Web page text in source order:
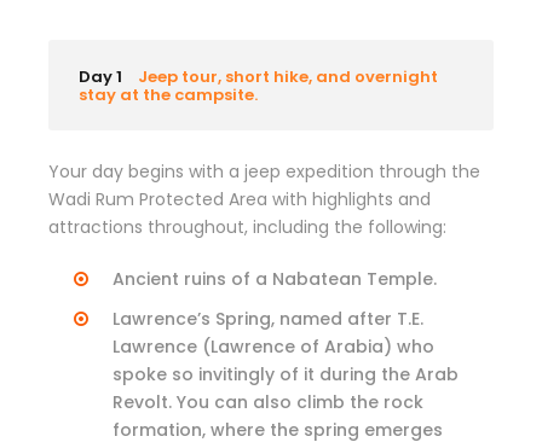
Day 1 Jeep tour, short hike, and overnight
stay at the campsite.
Your day begins with a jeep expedition through the
Wadi Rum Protected Area with highlights and
attractions throughout, including the following:
Ancient ruins of a Nabatean Temple.
Lawrence’s Spring, named after T.E.
Lawrence (Lawrence of Arabia) who
spoke so invitingly of it during the Arab
Revolt. You can also climb the rock
formation, where the spring emerges